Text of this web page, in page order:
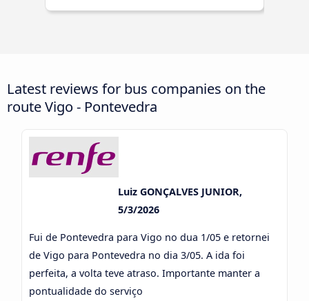
Latest reviews for bus companies on the
route Vigo - Pontevedra
Luiz GONÇALVES JUNIOR,
5/3/2026
Fui de Pontevedra para Vigo no dua 1/05 e retornei
de Vigo para Pontevedra no dia 3/05. A ida foi
perfeita, a volta teve atraso. Importante manter a
pontualidade do serviço